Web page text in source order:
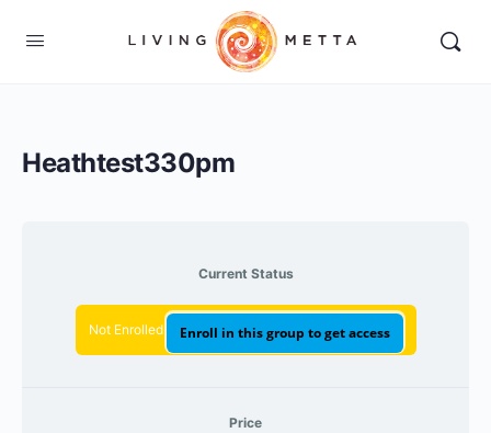
Heathtest330pm
Current Status
Not Enrolled Enroll in this group to get access
Price